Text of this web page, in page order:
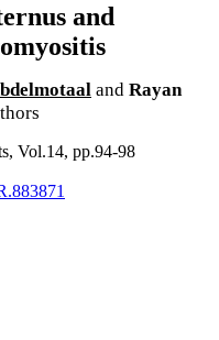
and
and Rayan
Vol.14, pp.94-98